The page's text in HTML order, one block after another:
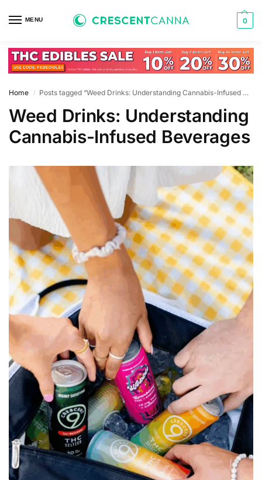
MENU 0
Home / Posts tagged “Weed Drinks: Understanding Cannabis-Infused Beverages”
Weed Drinks: Understanding
Cannabis-Infused Beverages